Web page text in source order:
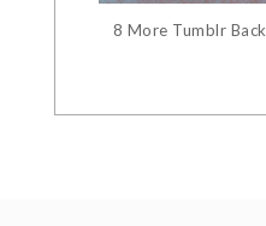
8 More Tumblr